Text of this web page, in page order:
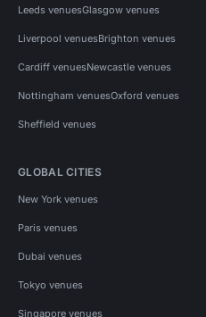
Leeds venuesGlasgow venues
Liverpool venuesBrighton venues
Cardiff venuesNewcastle venues
Nottingham venuesOxford venues
Sheffield venues
GLOBAL CITIES
New York venues
Paris venues
Dubai venues
Tokyo venues
Singapore venues